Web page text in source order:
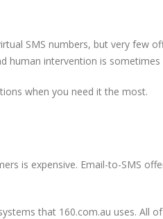
SMS numbers, but very few
human intervention is sometimes
when you need it the most.
is expensive. Email-to-SMS
that 160.com.au uses. All